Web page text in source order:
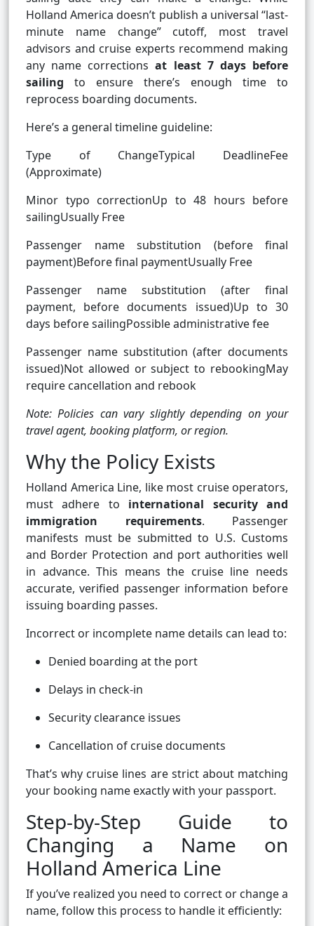
Holland America doesn’t publish a universal “last-
minute name change” cutoff, most travel
advisors and cruise experts recommend making
any name correctionsat least 7 days before
sailing to ensure there’s enough time to
reprocess boarding documents.
Here’s a general timeline guideline:
Type of ChangeTypical DeadlineFee
(Approximate)
Minor typo correctionUp to 48 hours before
sailingUsually Free
Passenger name substitution (before final
payment)Before final paymentUsually Free
Passenger name substitution (after final
payment, before documents issued)Up to 30
days before sailingPossible administrative fee
Passenger name substitution (after documents
issued)Not allowed or subject to rebookingMay
require cancellation and rebook
Note: Policies can vary slightly depending on your
travel agent, booking platform, or region.
Why the Policy Exists
Holland America Line, like most cruise operators,
must adhere to international security and
immigration requirements. Passenger
manifests must be submitted to U.S. Customs
and Border Protection and port authorities well
in advance. This means the cruise line needs
accurate, verified passenger information before
issuing boarding passes.
Incorrect or incomplete name details can lead to:
Denied boarding at the port
Delays in check-in
Security clearance issues
Cancellation of cruise documents
That’s why cruise lines are strict about matching
your booking name exactly with your passport.
Step-by-Step Guide to
Changing a Name on
Holland America Line
If you’ve realized you need to correct or change a
name, follow this process to handle it efficiently: